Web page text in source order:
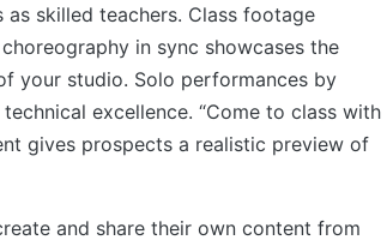
skilled teachers. Class footage
in sync showcases the
your studio. Solo performances by
excellence. “Come to class with
gives prospects a realistic preview of
and share their own content from